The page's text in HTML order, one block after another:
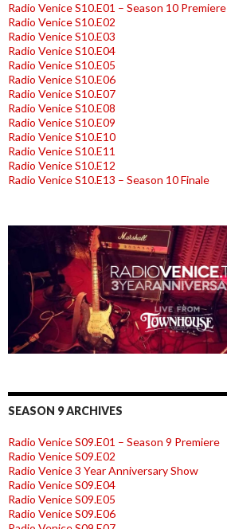
Radio Venice S10.E01 – Season 10 Premiere
Radio Venice S10.E02
Radio Venice S10.E03
Radio Venice S10.E04
Radio Venice S10.E05
Radio Venice S10.E06
Radio Venice S10.E07
Radio Venice S10.E08
Radio Venice S10.E09
Radio Venice S10.E10
Radio Venice S10.E11
Radio Venice S10.E12
Radio Venice S10.E13 – Season 10 Finale
SEASON 9 ARCHIVES
Radio Venice S09.E01 – Season 9 Premiere
Radio Venice S09.E02
Radio Venice 3 Year Anniversary Show
Radio Venice S09.E04
Radio Venice S09.E05
Radio Venice S09.E06